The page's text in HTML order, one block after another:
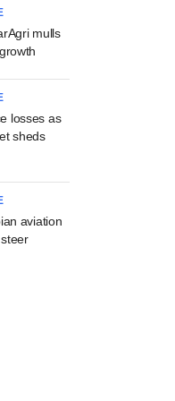
mulls
losses as
sheds
aviation